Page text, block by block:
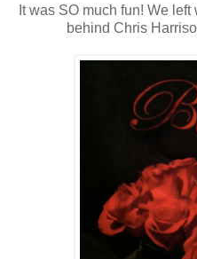
It was SO much fun! We
behind Chris